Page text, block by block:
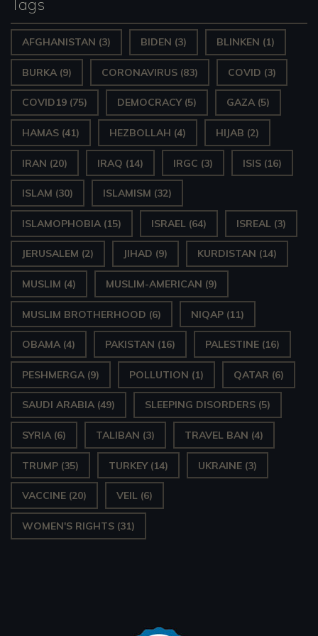
e
AFGHANISTAN (3) BIDEN (3) BLINKEN (1)
BURKA (9) CORONAVIRUS (83) COVID (3)
COVID19 (75) DEMOCRACY(5) GAZA (5)
HAMAS (41) HEZBOLLAH (4) HIJAB (2)
IRAN (20) IRAQ (14) IRGC (3) ISIS (16)
ISLAM (30) ISLAMISM (32)
ISLAMOPHOBIA (15) ISRAEL (64) ISREAL (3)
JERUSALEM (2) JIHAD (9) KURDISTAN (14)
MUSLIM (4) MUSLIM-AMERICAN (9)
MUSLIM BROTHERHOOD (6) NIQAP (11)
OBAMA (4) PAKISTAN (16) PALESTINE (16)
PESHMERGA (9) POLLUTION (1) QATAR (6)
SAUDI ARABIA (49) SLEEPING DISORDERS (5)
SYRIA (6) TALIBAN (3) TRAVEL BAN (4)
TRUMP (35) TURKEY(14) UKRAINE (3)
VACCINE (20) VEIL (6)
WOMEN'S RIGHTS (31)